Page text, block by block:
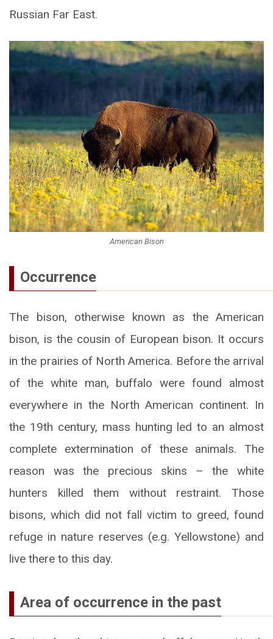
Russian Far East.
American Bison
Occurrence
The bison, otherwise known as the American
bison, is the cousin of European bison. It occurs
in the prairies of North America. Before the arrival
of the white man, buffalo were found almost
everywhere in the North American continent. In
the 19th century, mass hunting led to an almost
complete extermination of these animals. The
reason was the precious skins – the white
hunters killed them without restraint. Those
bisons, which did not fall victim to greed, found
refuge in nature reserves (e.g. Yellowstone) and
live there to this day.
Area of occurrence in the past